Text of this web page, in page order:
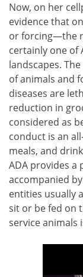
Now, on her
evidence that
or forcing—the
certainly one of
landscapes.
of animals and
diseases are
reduction in
considered as
conduct is an
meals, and
ADA provides a
accompanied
entities usually
sit or be fed on
service animals